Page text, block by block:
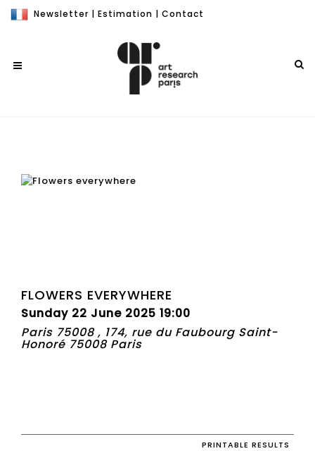
Newsletter | Estimation | Contact
FLOWERS EVERYWHERE
Sunday 22 June 2025 19:00
Paris 75008 , 174, rue du Faubourg Saint-
Honoré 75008 Paris
PRINTABLE RESULTS